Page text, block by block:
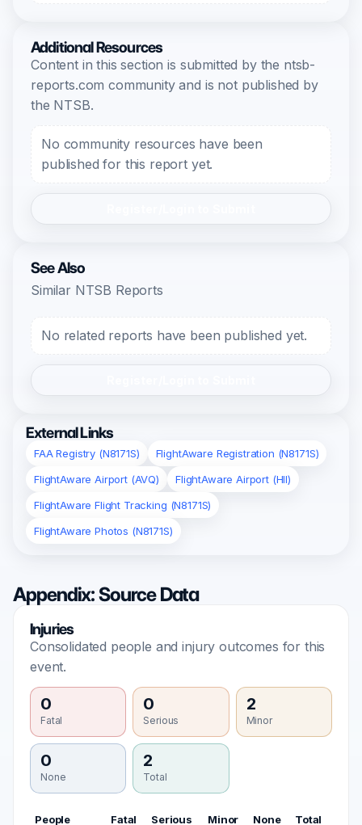
Additional Resources
Content in this section is submitted by the ntsb-
reports.com community and is not published by
the NTSB.
No community resources have been
published for this report yet.
See Also
Similar NTSB Reports
No related reports have been published yet.
External Links
FAA Registry (N8171S)
FlightAware Registration (N8171S)
FlightAware Airport (AVQ)
FlightAware Airport (HII)
FlightAware Flight Tracking (N8171S)
FlightAware Photos (N8171S)
Appendix: Source Data
Injuries
Consolidated people and injury outcomes for this
event.
0
Fatal
0
Serious
2
Minor
0
None
2
Total
People Fatal Serious Minor None Total